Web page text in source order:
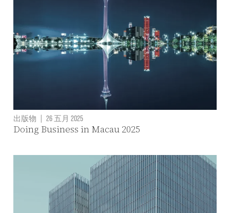
出版物 | 26 五月 2025
Doing Business in Macau 2025